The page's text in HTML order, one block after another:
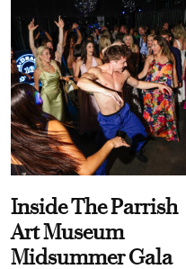
Inside The Parrish
Art Museum
Midsummer Gala